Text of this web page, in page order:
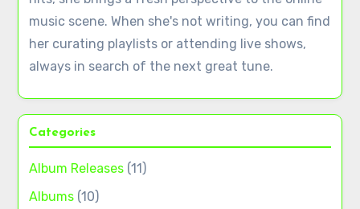
music scene. When she's not writing, you can find
her curating playlists or attending live shows,
always in search of the next great tune.
Categories
Album Releases (11)
Albums (10)